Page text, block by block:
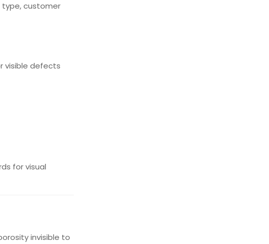
customer
visible defects
for visual
invisible to